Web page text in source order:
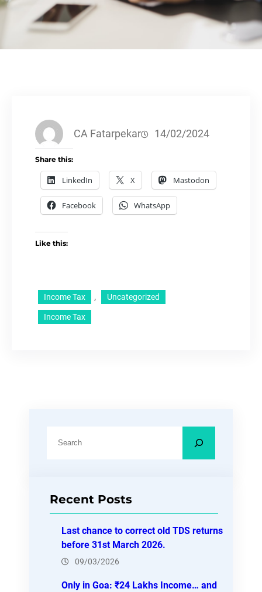
CA Fatarpekar 14/02/2024
Share this:
LinkedIn X Mastodon
Facebook WhatsApp
Like this:
Income Tax , Uncategorized
Income Tax
cRecent Posts
Last chance to correct old TDS returns
before 31st March 2026.
09/03/2026
Only in Goa: ₹24 Lakhs Income… and